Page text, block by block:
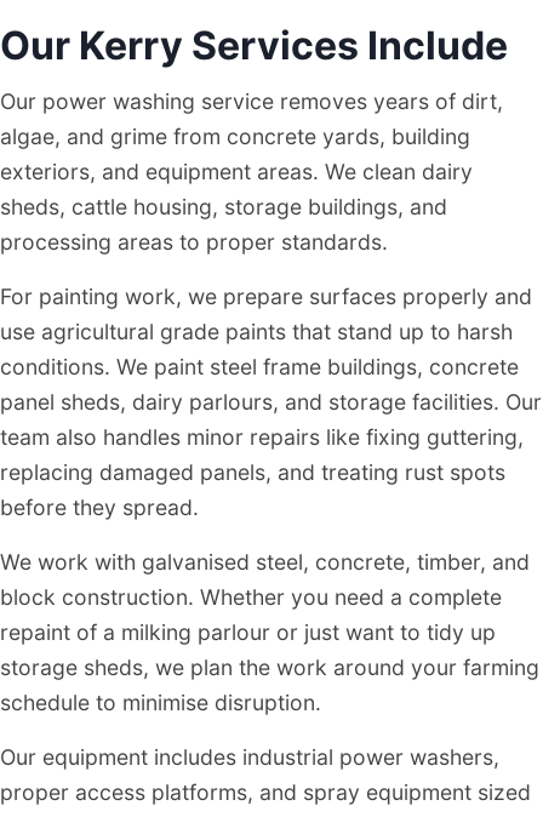
Our Kerry Services Include
Our power washing service removes years of dirt,
algae, and grime from concrete yards, building
exteriors, and equipment areas. We clean dairy
sheds, cattle housing, storage buildings, and
processing areas to proper standards.
For painting work, we prepare surfaces properly and
use agricultural grade paints that stand up to harsh
conditions. We paint steel frame buildings, concrete
panel sheds, dairy parlours, and storage facilities. Our
team also handles minor repairs like fixing guttering,
replacing damaged panels, and treating rust spots
before they spread.
We work with galvanised steel, concrete, timber, and
block construction. Whether you need a complete
repaint of a milking parlour or just want to tidy up
storage sheds, we plan the work around your farming
schedule to minimise disruption.
Our equipment includes industrial power washers,
proper access platforms, and spray equipment sized